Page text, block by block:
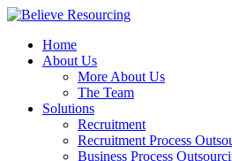
Home
About Us
More About Us
The Team
Solutions
Recruitment
Recruitment Process
Business Process